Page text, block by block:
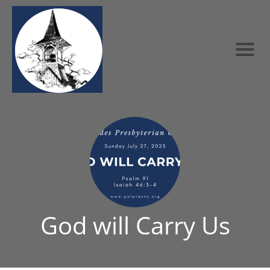
God will Carry Us